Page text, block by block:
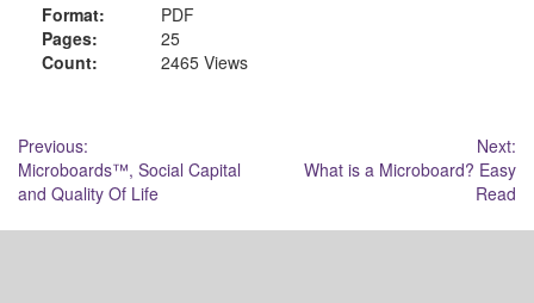
Format:
PDF
Pages:
25
Count:
2465 Views
Post
navigation
Previous:
Microboards™, Social Capital
and Quality Of Life
Next:
What is a Microboard? Easy
Read